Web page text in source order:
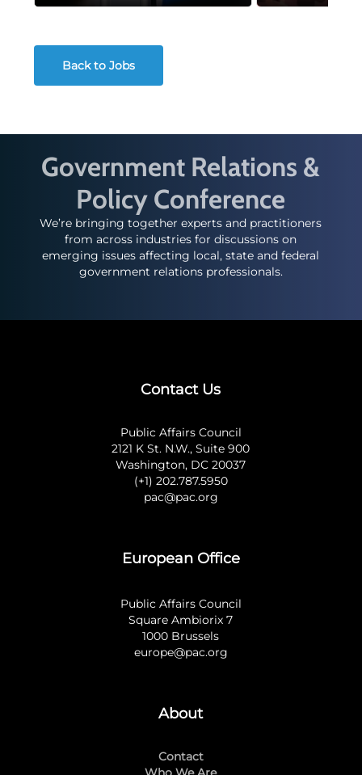
Back to Jobs
Government Relations &
Policy Conference
We’re bringing together experts and practitioners
from across industries for discussions on
emerging issues affecting local, state and federal
government relations professionals.
Contact Us
Public Affairs Council
2121 K St. N.W., Suite 900
Washington, DC 20037
(+1) 202.787.5950
pac@pac.org
European Office
Public Affairs Council
Square Ambiorix 7
1000 Brussels
europe@pac.org
About
Contact